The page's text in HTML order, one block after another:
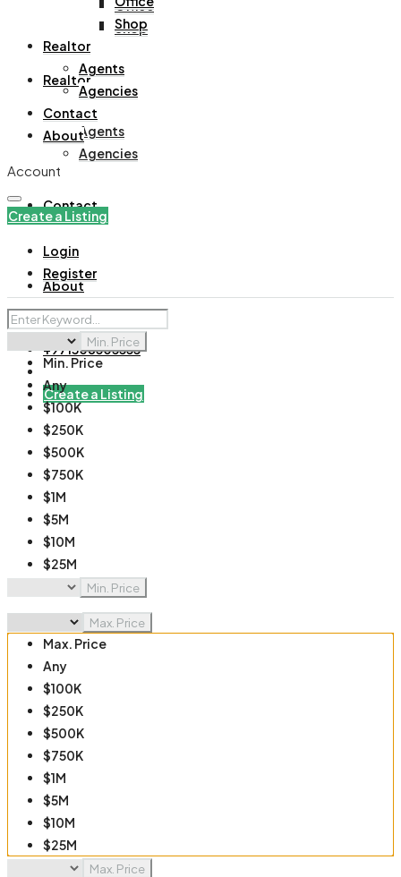
Office
Shop
Realtor
Agents
Agencies
Contact
About
+971508305535
Create a Listing
Shop
Realtor
Agents
Agencies
Contact
About
Account
Create a Listing
Login
Register
Min. Price
Min. Price
Any
$100K
$250K
$500K
$750K
$1M
$5M
$10M
$25M
$50M
$100M
Min. Price
Max. Price
Max. Price
Any
$100K
$250K
$500K
$750K
$1M
$5M
$10M
$25M
$50M
Max. Price